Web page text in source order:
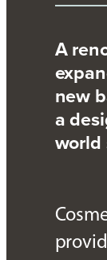
A
new
a
world